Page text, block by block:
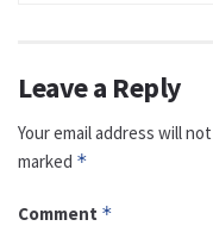
Leave a Reply
Your email address will
marked *
Comment *